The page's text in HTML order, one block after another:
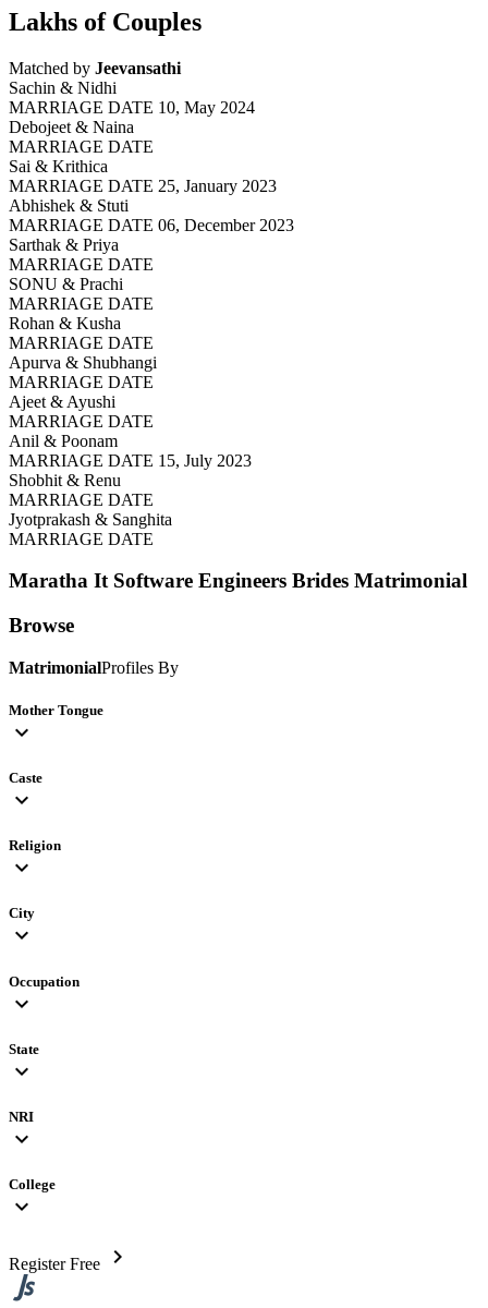
Lakhs of Couples
Matched by Jeevansathi
Sachin & Nidhi
MARRIAGE DATE 10, May 2024
Debojeet & Naina
MARRIAGE DATE
Sai & Krithica
MARRIAGE DATE 25, January 2023
Abhishek & Stuti
MARRIAGE DATE 06, December 2023
Sarthak & Priya
MARRIAGE DATE
SONU & Prachi
MARRIAGE DATE
Rohan & Kusha
MARRIAGE DATE
Apurva & Shubhangi
MARRIAGE DATE
Ajeet & Ayushi
MARRIAGE DATE
Anil & Poonam
MARRIAGE DATE 15, July 2023
Shobhit & Renu
MARRIAGE DATE
Jyotprakash & Sanghita
MARRIAGE DATE
Maratha It Software Engineers Brides Matrimonial
Browse
MatrimonialProfiles By
Mother Tongue
expand_more
Caste
expand_more
Religion
expand_more
City
expand_more
Occupation
expand_more
State
expand_more
NRI
expand_more
College
expand_more
Register Free chevron_right